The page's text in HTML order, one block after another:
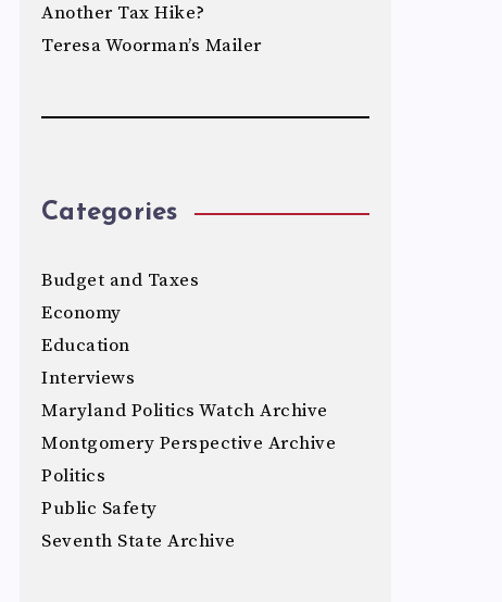
Another Tax Hike?
Teresa Woorman’s Mailer
Categories
Budget and Taxes
Economy
Education
Interviews
Maryland Politics Watch Archive
Montgomery Perspective Archive
Politics
Public Safety
Seventh State Archive